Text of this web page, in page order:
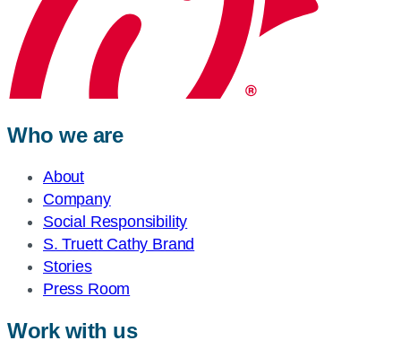
Who we are
About
Company
Social Responsibility
S. Truett Cathy Brand
Stories
Press Room
Work with us